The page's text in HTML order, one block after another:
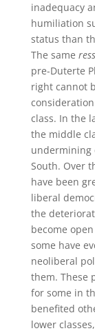
inadequacy
humiliation
status than
The same
pre-Duterte
right cannot
class. In the
the middle
undermining
South. Over
have been
liberal
the
become
some have
neoliberal
them. These
for some in
benefited
lower